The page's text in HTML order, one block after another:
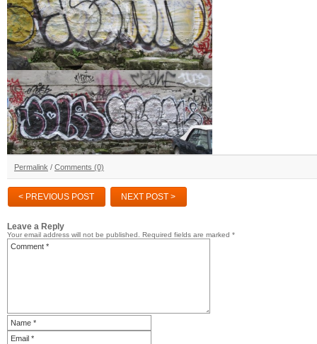
Permalink / Comments (0)
< PREVIOUS POST NEXT POST >
Leave a Reply
Your email address will not be published. Required fields are marked *